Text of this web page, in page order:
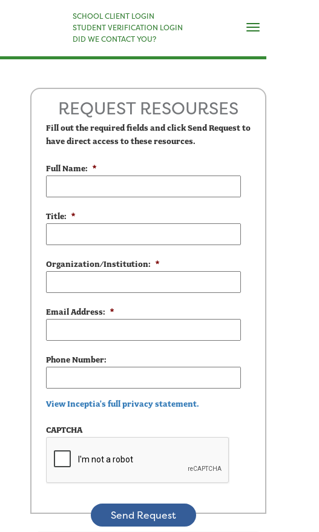
SCHOOL CLIENT LOGIN
STUDENT VERIFICATION LOGIN
DID WE CONTACT YOU?
REQUEST RESOURSES
Fill out the required fields and click Send Request to
have direct access to these resources.
Full Name: *
Title: *
Organization/Institution: *
Email Address: *
Phone Number:
View Inceptia's full privacy statement.
CAPTCHA